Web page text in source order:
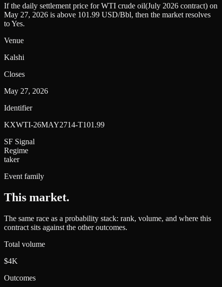
If the daily settlement price for WTI crude oil(July 2026 contract) on
May 27, 2026 is above 101.99 USD/Bbl, then the market resolves
to Yes.
Venue
Kalshi
Closes
May 27, 2026
Identifier
KXWTI-26MAY2714-T101.99
SF Signal
Regime
taker
Event family
This market.
The same race as a probability stack: rank, volume, and where this
contract sits against the other outcomes.
Total volume
$4K
Outcomes